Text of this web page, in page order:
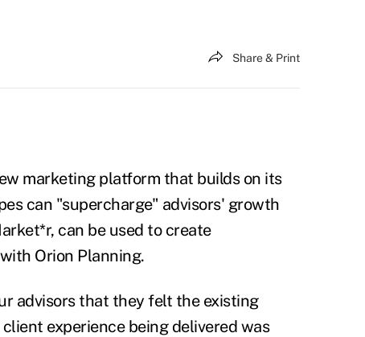
Share & Print
marketing platform that builds on its
can "supercharge" advisors' growth
can be used to create
Orion Planning.
advisors that they felt the existing
experience being delivered was